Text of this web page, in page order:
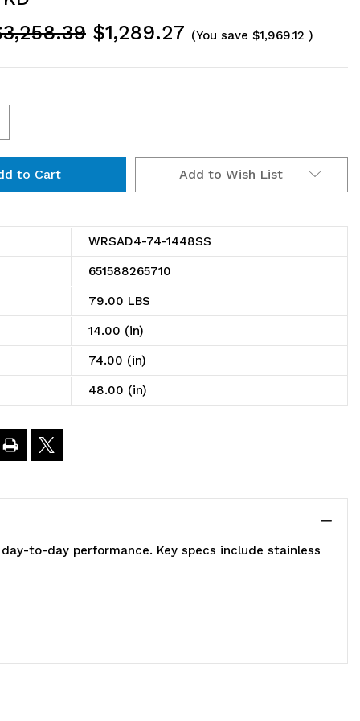
$1,289.27 (You save $1,969.12 )
Add to Wish List
WRSAD4-74-1448SS
651588265710
79.00 LBS
14.00 (in)
74.00 (in)
48.00 (in)
to-day performance. Key specs include stainless